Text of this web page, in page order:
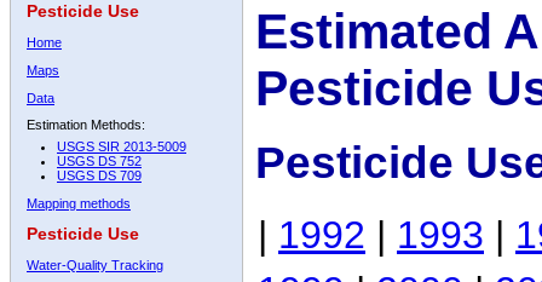
Pesticide Use
Home
Maps
Data
Estimation Methods:
USGS SIR 2013-5009
USGS DS 752
USGS DS 709
Mapping methods
Pesticide Use
Water-Quality Tracking
Estimated
Pesticide
Pesticide
| 1992 | 1993 |